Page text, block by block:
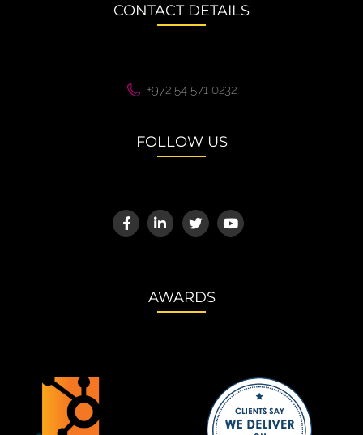
CONTACT DETAILS
+972 54 571 0232
FOLLOW US
AWARDS